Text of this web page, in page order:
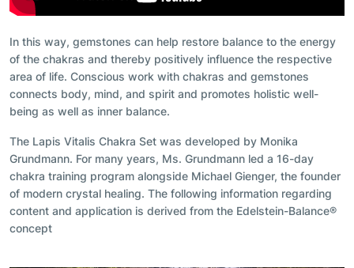
In this way, gemstones can help restore balance to the energy
of the chakras and thereby positively influence the respective
area of life. Conscious work with chakras and gemstones
connects body, mind, and spirit and promotes holistic well-
being as well as inner balance.
The Lapis Vitalis Chakra Set was developed by Monika
Grundmann. For many years, Ms. Grundmann led a 16-day
chakra training program alongside Michael Gienger, the founder
of modern crystal healing. The following information regarding
content and application is derived from the Edelstein-Balance®
concept